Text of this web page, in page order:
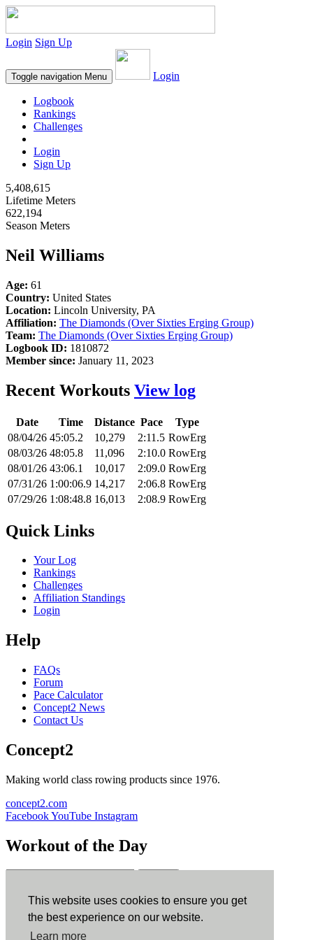
This website uses cookies to ensure you get
the best experience on our website.
Learn more
Login Sign Up
Toggle navigation Menu Login
Logbook
Rankings
Challenges
Login
Sign Up
5,408,615
Lifetime Meters
622,194
Season Meters
Neil Williams
Age: 61
Country: United States
Location: Lincoln University, PA
Affiliation: The Diamonds (Over Sixties Erging Group)
Team: The Diamonds (Over Sixties Erging Group)
Logbook ID: 1810872
Member since: January 11, 2023
Recent Workouts View log
Date Time Distance Pace
Type
08/04/26 45:05.2 10,279 2:11.5 RowErg
08/03/26 48:05.8 11,096 2:10.0 RowErg
08/01/26 43:06.1 10,017 2:09.0 RowErg
07/31/26 1:00:06.9 14,217 2:06.8 RowErg
07/29/26 1:08:48.8 16,013 2:08.9 RowErg
Quick Links
Your Log
Rankings
Challenges
Affiliation Standings
Login
Help
FAQs
Forum
Pace Calculator
Concept2 News
Contact Us
Concept2
Making world class rowing products since 1976.
concept2.com
FacebookYouTube Instagram
Workout of the Day
ErgData